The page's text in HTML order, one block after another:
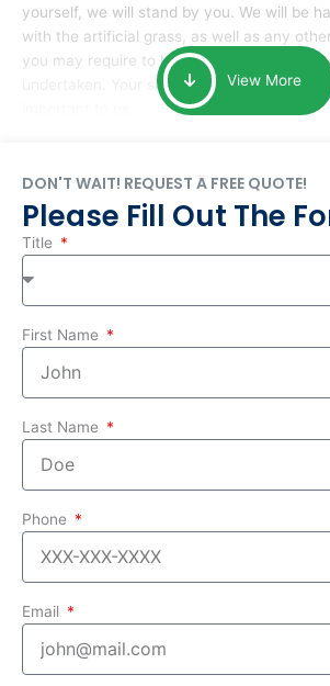
yourself, we will stand by you. We will be
with the artificial grass, as well as any
you may require to help you complete the
undertaken. Your smile at the end of
View More
DON'T WAIT! REQUEST A FREE QUOTE!
Please Fill Out The
Title
First Name
Last Name
Phone
Email